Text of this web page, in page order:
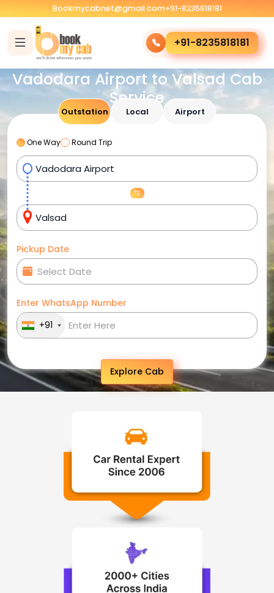
Bookmycabnet@gmail.com+91-8235818181
+91-8235818181
Vadodara Airport to Valsad Cab
Service
Outstation Local Airport
One Way Round Trip
Pickup Date
Enter WhatsApp Number
+91
Explore Cab